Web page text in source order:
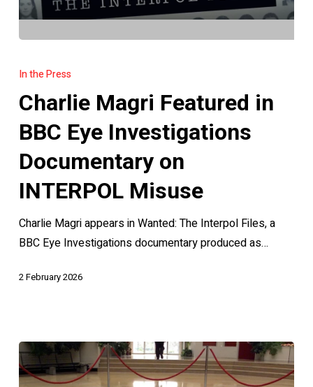
Magri
in
BBC
Investigations
Documentary
INTERPOL
Misuse
In the Press
Charlie Magri Featured in
BBC Eye Investigations
Documentary on
INTERPOL Misuse
Charlie Magri appears in Wanted: The Interpol Files, a
BBC Eye Investigations documentary produced as…
2 February 2026